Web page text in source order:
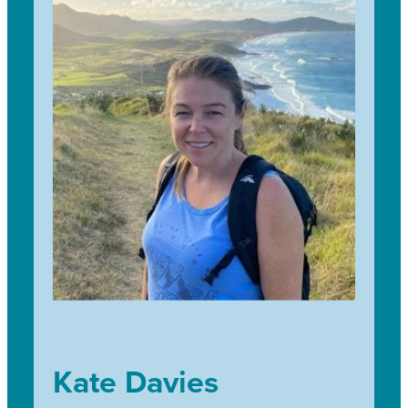
She is looking forward to working alongside our schools,
sponsors and landowners to continue the great work of
an incredible environmentally conscious community that
makes Trees for Survival the successful program it is
today 30 years on from inception.
Kate Davies